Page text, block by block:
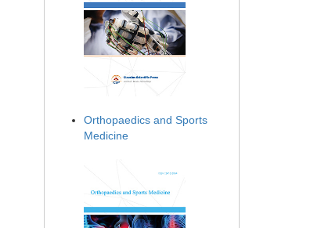
Orthopaedics and Sports
Medicine